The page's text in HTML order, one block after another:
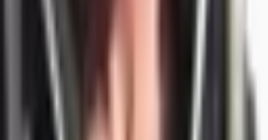
Alexey Krivitsky
Agentic Engineering